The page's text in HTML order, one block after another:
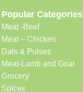
Popular Categories
Meat -Beef
Meat – Chicken
Dals & Pulses
Meat-Lamb and Goat
Grocery
Spices